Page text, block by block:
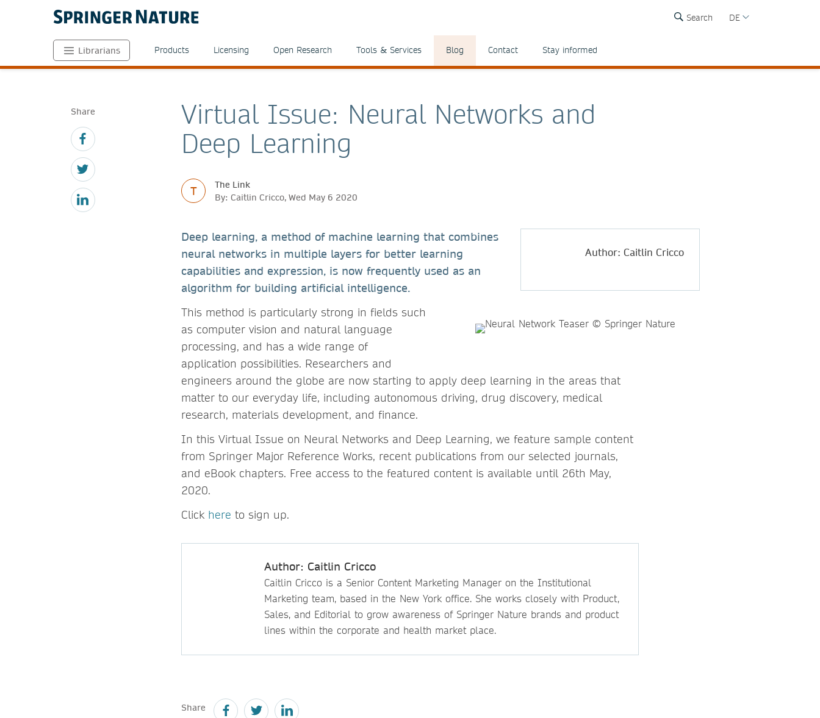
Search DE
Librarians Products Licensing Open Research Tools & Services Blog Contact Stay informed
Share
Virtual Issue: Neural Networks and
Deep Learning
T
The Link
By: Caitlin Cricco, Wed May 6 2020
Author: Caitlin Cricco
Deep learning, a method of machine learning that combines
neural networks in multiple layers for better learning
capabilities and expression, is now frequently used as an
algorithm for building artificial intelligence.
This method is particularly strong in fields such
as computer vision and natural language
processing, and has a wide range of
application possibilities. Researchers and
engineers around the globe are now starting to apply deep learning in the areas that
matter to our everyday life, including autonomous driving, drug discovery, medical
research, materials development, and finance.
In this Virtual Issue on Neural Networks and Deep Learning, we feature sample content
from Springer Major Reference Works, recent publications from our selected journals,
and eBook chapters. Free access to the featured content is available until 26th May,
2020.
Click here to sign up.
Author: Caitlin Cricco
Caitlin Cricco is a Senior Content Marketing Manager on the Institutional
Marketing team, based in the New York office. She works closely with Product,
Sales, and Editorial to grow awareness of Springer Nature brands and product
lines within the corporate and health market place.
Share